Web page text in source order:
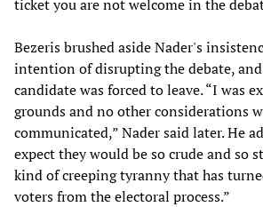
ticket you are not welcome in the
Bezeris brushed aside Nader's
intention of disrupting the debate,
candidate was forced to leave. “I was
grounds and no other considerations
communicated,” Nader said later. He
expect they would be so crude and so
kind of creeping tyranny that has
voters from the electoral process.”